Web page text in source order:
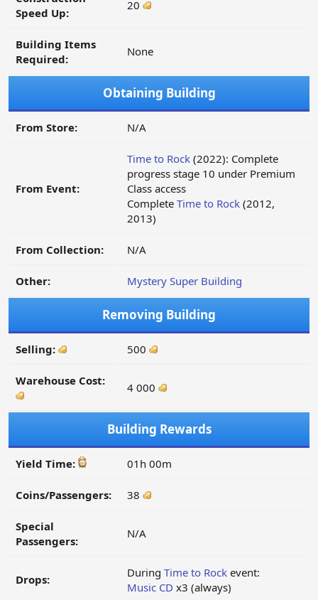
Speed Up:
20
Building Items
Required:
None
Obtaining Building
From Store: N/A
From Event:
Time to Rock (2022): Complete
progress stage 10 under Premium
Class access
Complete Time to Rock (2012,
2013)
From Collection: N/A
Other: Mystery Super Building
Removing Building
Selling: 500
Warehouse Cost: 4 000
Building Rewards
Yield Time: 01h 00m
Coins/Passengers: 38
Special
Passengers:
N/A
Drops: During Time to Rock event:
Music CD x3 (always)